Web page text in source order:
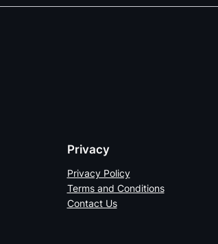
Privacy
Privacy Policy
Terms and Conditions
Contact Us